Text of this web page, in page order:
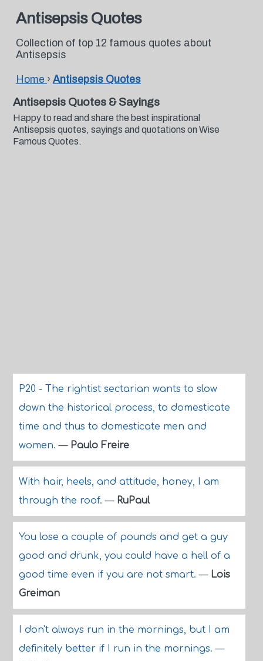
Antisepsis Quotes
Collection of top 12 famous quotes about
Antisepsis
Home › Antisepsis Quotes
Antisepsis Quotes & Sayings
Happy to read and share the best inspirational
Antisepsis quotes, sayings and quotations on Wise
Famous Quotes.
P20 - The rightist sectarian wants to slow
down the historical process, to domesticate
time and thus to domesticate men and
women.— Paulo Freire
With hair, heels, and attitude, honey, I am
through the roof.— RuPaul
You lose a couple of pounds and get a guy
good and drunk, you could have a hell of a
good time even if you are not smart.— Lois
Greiman
I don't always run in the mornings, but I am
definitely better if I run in the mornings.—